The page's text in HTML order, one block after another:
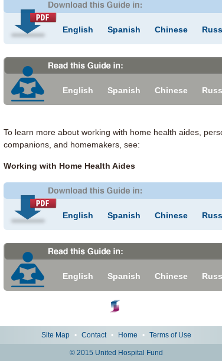
English Spanish Chinese
English Spanish Chinese
To learn more about working with home health aides,
companions, and homemakers, see:
Working with Home Health Aides
English Spanish Chinese
English Spanish Chinese
Site Map • Contact • Home • Terms of Use
© 2015 United Hospital Fund